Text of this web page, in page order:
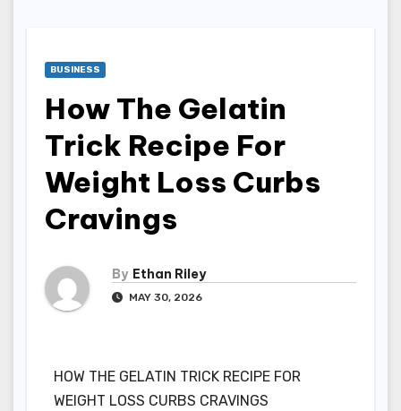
BUSINESS
How The Gelatin
Trick Recipe For
Weight Loss Curbs
Cravings
By Ethan Riley
MAY 30, 2026
HOW THE GELATIN TRICK RECIPE FOR
WEIGHT LOSS CURBS CRAVINGS